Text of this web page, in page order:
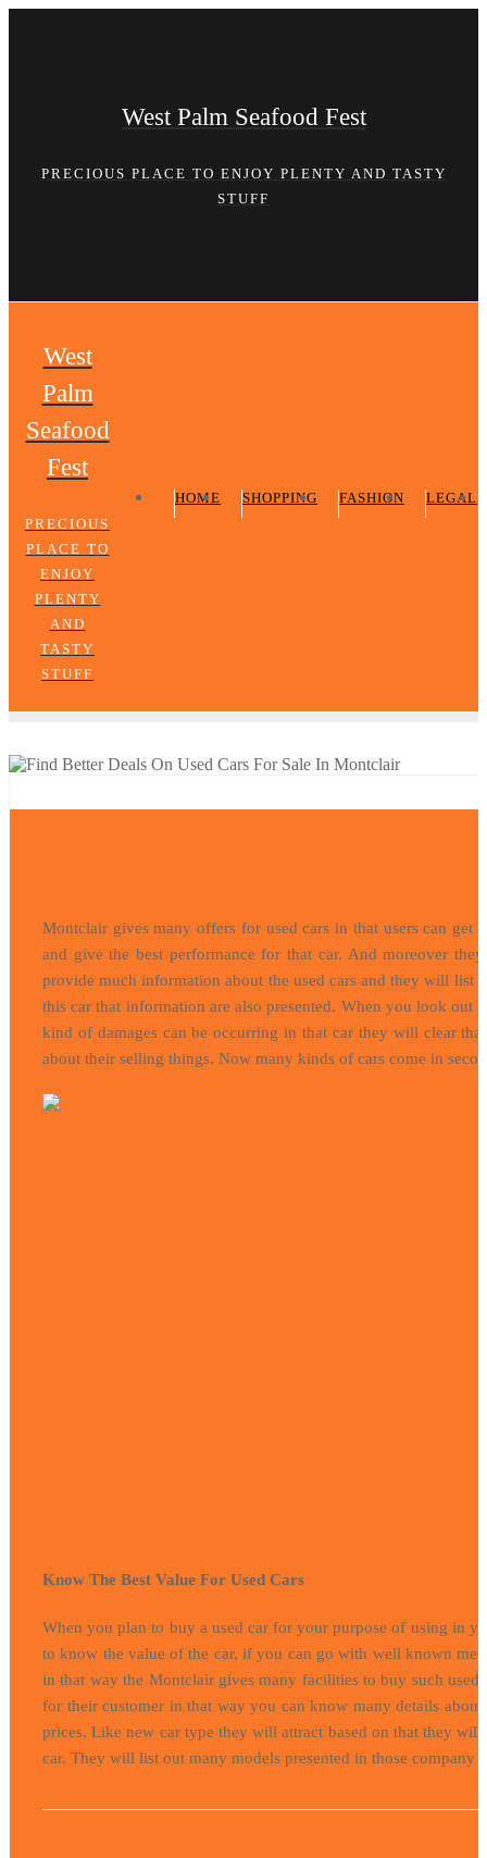
West Palm Seafood Fest
PRECIOUS PLACE TO ENJOY PLENTY AND TASTY
STUFF
West
Palm
Seafood
Fest
PRECIOUS
PLACE TO
ENJOY
PLENTY
AND
TASTY
STUFF
HOME SHOPPING FASHION LEGAL
AUTOMOBILE
Montclair gives many offers for used cars in that users can
and give the best performance for that car. And moreover
provide much information about the used cars and they will list
this car that information are also presented. When you look out
kind of damages can be occurring in that car they will clear
about their selling things. Now many kinds of cars come in
Know The Best Value For Used Cars
When you plan to buy a used car for your purpose of using in
to know the value of the car, if you can go with well known
in that way the Montclair gives many facilities to buy such
for their customer in that way you can know many details
prices. Like new car type they will attract based on that they will
car. They will list out many models presented in those company